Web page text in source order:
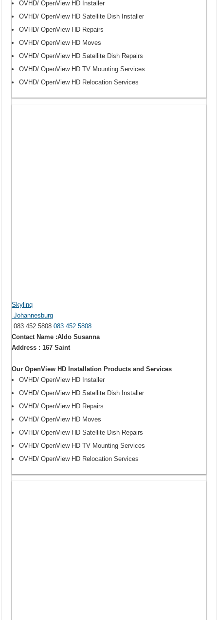
OVHD/ OpenView HD Installer
OVHD/ OpenView HD Satellite Dish Installer
OVHD/ OpenView HD Repairs
OVHD/ OpenView HD Moves
OVHD/ OpenView HD Satellite Dish Repairs
OVHD/ OpenView HD TV Mounting Services
OVHD/ OpenView HD Relocation Services
Skylinq
Johannesburg
083 452 5808083 452 5808
Contact Name :Aldo Susanna
Address : 167 Saint
Our OpenView HD Installation Products and Services
OVHD/ OpenView HD Installer
OVHD/ OpenView HD Satellite Dish Installer
OVHD/ OpenView HD Repairs
OVHD/ OpenView HD Moves
OVHD/ OpenView HD Satellite Dish Repairs
OVHD/ OpenView HD TV Mounting Services
OVHD/ OpenView HD Relocation Services